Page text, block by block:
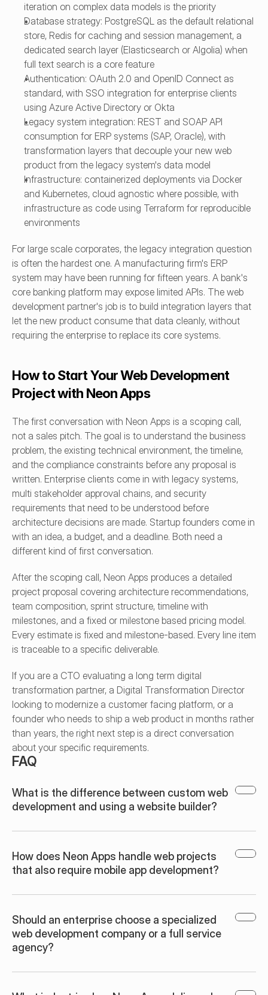
iteration on complex data models is the priority
Database strategy: PostgreSQL as the default relational
store, Redis for caching and session management, a
dedicated search layer (Elasticsearch or Algolia) when
full text search is a core feature
Authentication: OAuth 2.0 and OpenID Connect as
standard, with SSO integration for enterprise clients
using Azure Active Directory or Okta
Legacy system integration: REST and SOAP API
consumption for ERP systems (SAP, Oracle), with
transformation layers that decouple your new web
product from the legacy system's data model
Infrastructure: containerized deployments via Docker
and Kubernetes, cloud agnostic where possible, with
infrastructure as code using Terraform for reproducible
environments
For large scale corporates, the legacy integration question
is often the hardest one. A manufacturing firm's ERP
system may have been running for fifteen years. A bank's
core banking platform may expose limited APIs. The web
development partner's job is to build integration layers that
let the new product consume that data cleanly, without
requiring the enterprise to replace its core systems.
How to Start Your Web Development
Project with Neon Apps
The first conversation with Neon Apps is a scoping call,
not a sales pitch. The goal is to understand the business
problem, the existing technical environment, the timeline,
and the compliance constraints before any proposal is
written. Enterprise clients come in with legacy systems,
multi stakeholder approval chains, and security
requirements that need to be understood before
architecture decisions are made. Startup founders come in
with an idea, a budget, and a deadline. Both need a
different kind of first conversation.
After the scoping call, Neon Apps produces a detailed
project proposal covering architecture recommendations,
team composition, sprint structure, timeline with
milestones, and a fixed or milestone based pricing model.
Every estimate is fixed and milestone-based. Every line item
is traceable to a specific deliverable.
If you are a CTO evaluating a long term digital
transformation partner, a Digital Transformation Director
looking to modernize a customer facing platform, or a
founder who needs to ship a web product in months rather
than years, the right next step is a direct conversation
about your specific requirements.
FAQ
What is the difference between custom web
development and using a website builder?
How does Neon Apps handle web projects
that also require mobile app development?
Should an enterprise choose a specialized
web development company or a full service
agency?